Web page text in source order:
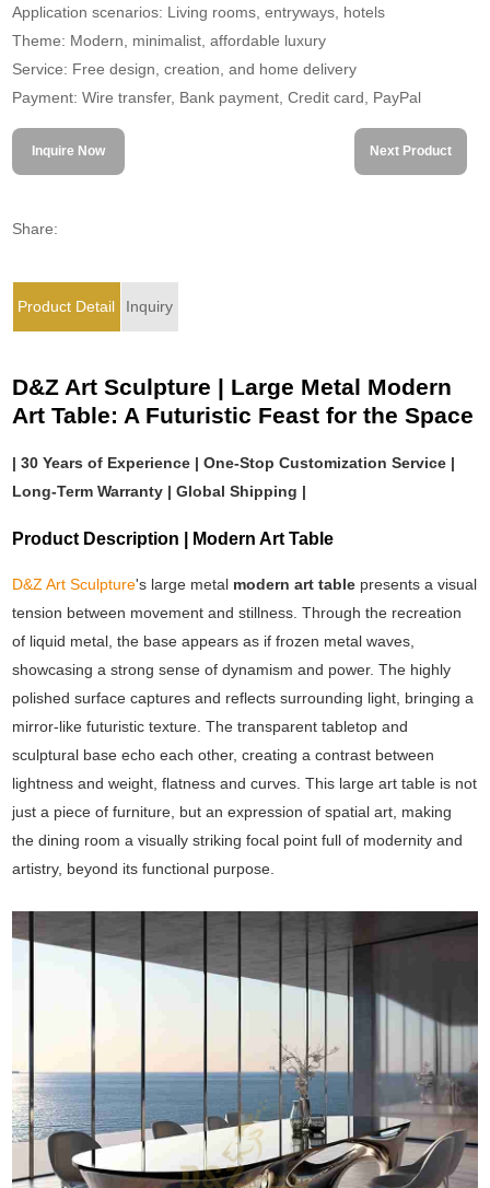
Application scenarios: Living rooms, entryways, hotels
Theme: Modern, minimalist, affordable luxury
Service: Free design, creation, and home delivery
Payment: Wire transfer, Bank payment, Credit card, PayPal
Inquire Now Next Product
Share:
Product Detail Inquiry
D&Z Art Sculpture | Large Metal Modern
Art Table: A Futuristic Feast for the Space
| 30 Years of Experience | One-Stop Customization Service |
Long-Term Warranty | Global Shipping |
Product Description | Modern Art Table
D&Z Art Sculpture's large metal modern art table presents a visual
tension between movement and stillness. Through the recreation
of liquid metal, the base appears as if frozen metal waves,
showcasing a strong sense of dynamism and power. The highly
polished surface captures and reflects surrounding light, bringing a
mirror-like futuristic texture. The transparent tabletop and
sculptural base echo each other, creating a contrast between
lightness and weight, flatness and curves. This large art table is not
just a piece of furniture, but an expression of spatial art, making
the dining room a visually striking focal point full of modernity and
artistry, beyond its functional purpose.